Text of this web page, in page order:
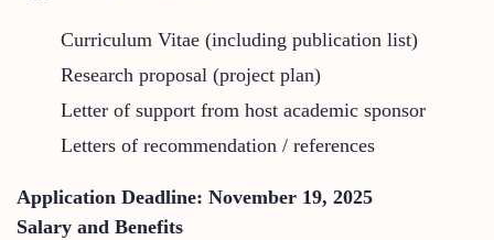
Curriculum Vitae (including publication list)
Research proposal (project plan)
Letter of support from host academic sponsor
Letters of recommendation / references
Application Deadline: November 19, 2025
Salary and Benefits